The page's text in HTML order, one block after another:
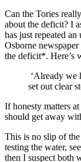
Can the Tories
about the deficit? I
has just repeated
Osborne
the deficit*. Here’s
‘Already we
set out clear
If honesty matters
should get away
This is no slip of
testing the water,
then I suspect both